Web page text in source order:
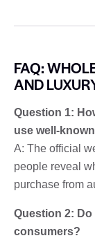
FAQ:
AND
Question 1:
use well-
A: The official
people reveal
purchase from
Question 2:
consumers?